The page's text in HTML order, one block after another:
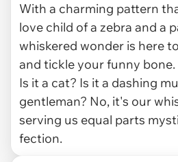
With a charming pattern
love child of a zebra and a
whiskered wonder is here
and tickle your funny bone.
Is it a cat? Is it a dashing
gentleman? No, it's our
serving us equal parts
fection.